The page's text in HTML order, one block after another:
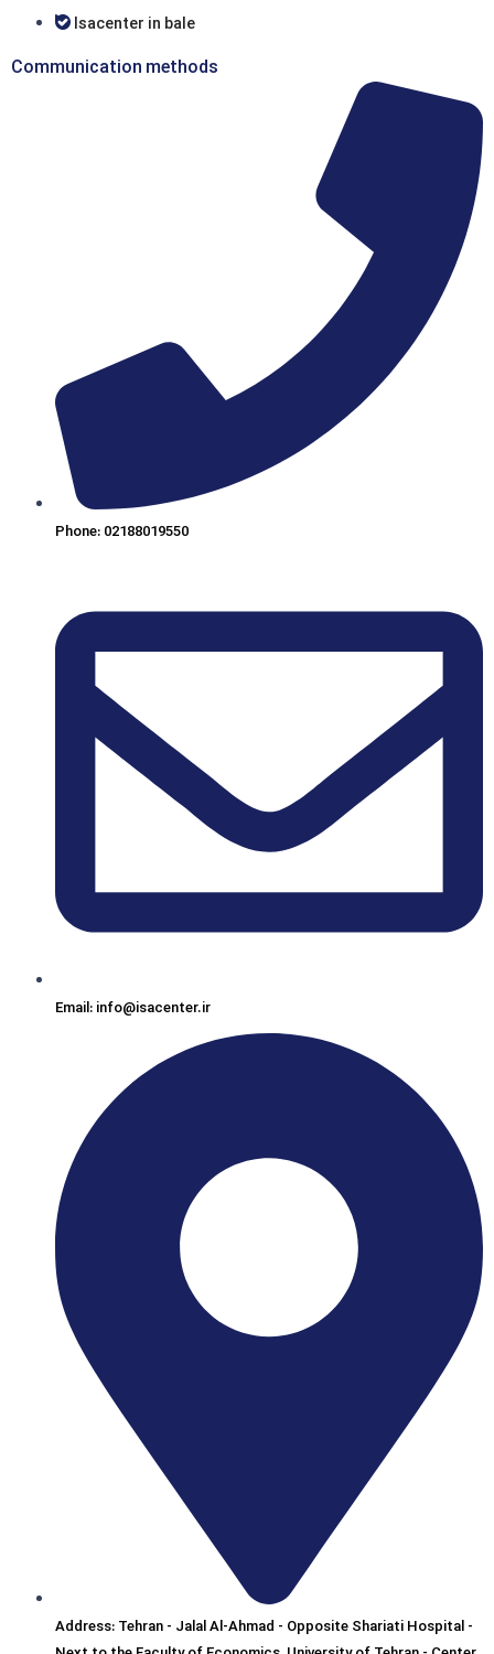
Isacenter in bale
Communication methods
Phone: 02188019550
Email: info@isacenter.ir
Address: Tehran - Jalal Al-Ahmad - Opposite Shariati Hospital -